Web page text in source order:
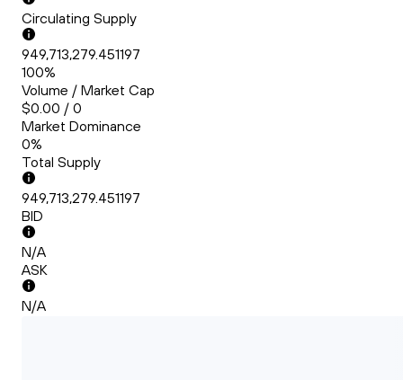
Circulating Supply
949,713,279.451197
100%
Volume / Market Cap
$0.00 / 0
Market Dominance
0%
Total Supply
949,713,279.451197
BID
N/A
ASK
N/A